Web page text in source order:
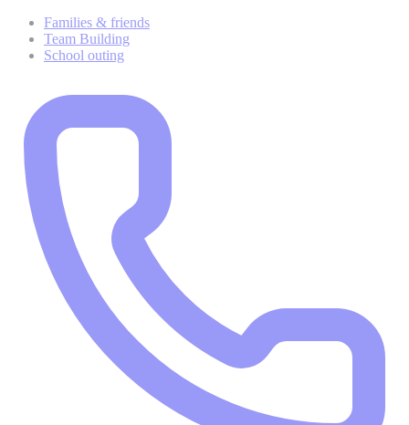
Families & friends
Team Building
School outing